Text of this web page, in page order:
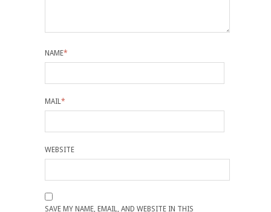
NAME*
MAIL*
WEBSITE
SAVE MY NAME, EMAIL, AND WEBSITE IN THIS